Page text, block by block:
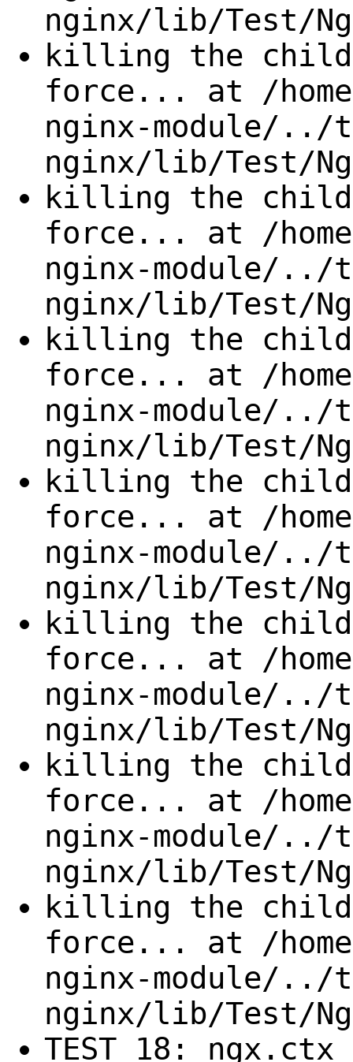
nginx/lib/Test/
killing the child
force... at /
nginx-module/../
nginx/lib/Test/
killing the child
force... at /
nginx-module/../
nginx/lib/Test/
killing the child
force... at /
nginx-module/../
nginx/lib/Test/
killing the child
force... at /
nginx-module/../
nginx/lib/Test/
killing the child
force... at /
nginx-module/../
nginx/lib/Test/
killing the child
force... at /
nginx-module/../
nginx/lib/Test/
killing the child
force... at /
nginx-module/../
nginx/lib/Test/
TEST 18: